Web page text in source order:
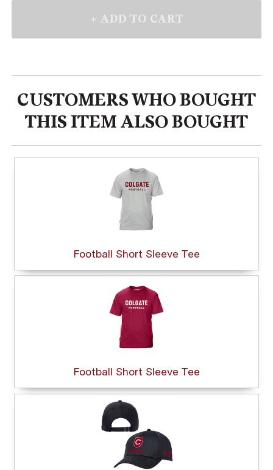
CUSTOMERS WHO BOUGHT
THIS ITEM ALSO BOUGHT
Football Short Sleeve Tee
Football Short Sleeve Tee